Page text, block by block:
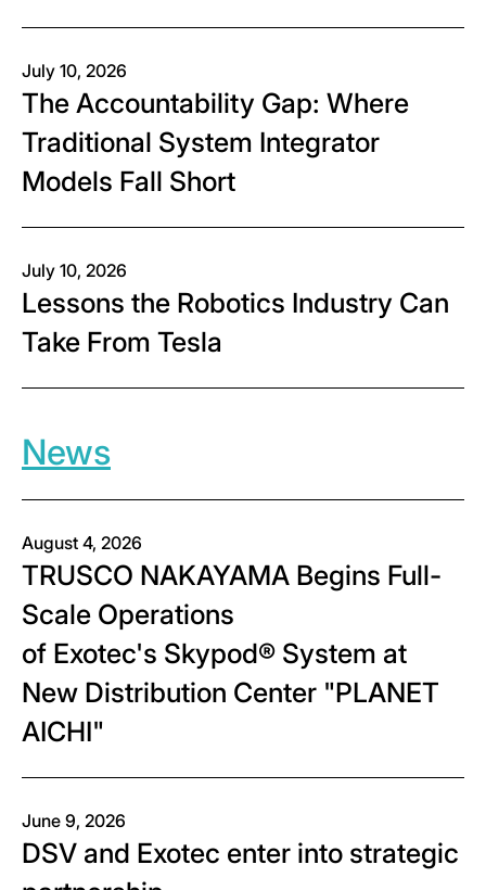
July 10, 2026
The Accountability Gap: Where
Traditional System Integrator
Models Fall Short
July 10, 2026
Lessons the Robotics Industry Can
Take From Tesla
News
August 4, 2026
TRUSCO NAKAYAMA Begins Full-
Scale Operations
of Exotec's Skypod® System at
New Distribution Center "PLANET
AICHI"
June 9, 2026
DSV and Exotec enter into strategic